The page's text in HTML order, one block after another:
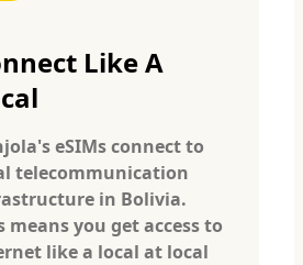
Like A
eSIMs connect to
telecommunication
in Bolivia.
means you get access to
like a local at local